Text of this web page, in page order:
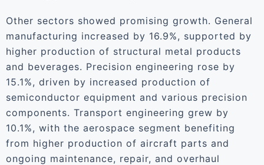
Other sectors showed promising growth. General
manufacturing increased by 16.9%, supported by
higher production of structural metal products
and beverages. Precision engineering rose by
15.1%, driven by increased production of
semiconductor equipment and various precision
components. Transport engineering grew by
10.1%, with the aerospace segment benefiting
from higher production of aircraft parts and
ongoing maintenance, repair, and overhaul